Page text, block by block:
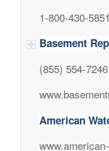
1-800-430-5851
Basement
(855) 554-7246
American